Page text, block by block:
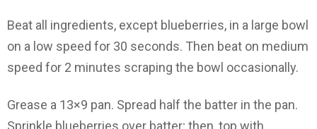
Beat all ingredients, except blueberries, in a large bowl
on a low speed for 30 seconds. Then beat on medium
speed for 2 minutes scraping the bowl occasionally.
Grease a 13×9 pan. Spread half the batter in the pan.
Sprinkle blueberries over batter; then, top with